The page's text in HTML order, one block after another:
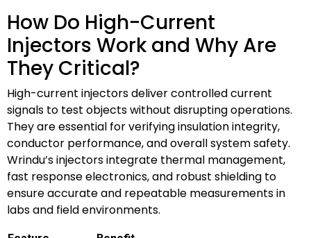
How Do High-Current
Injectors Work and Why Are
They Critical?
High-current injectors deliver controlled current
signals to test objects without disrupting operations.
They are essential for verifying insulation integrity,
conductor performance, and overall system safety.
Wrindu’s injectors integrate thermal management,
fast response electronics, and robust shielding to
ensure accurate and repeatable measurements in
labs and field environments.